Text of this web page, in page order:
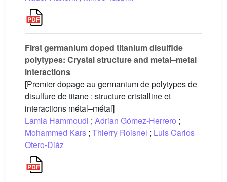
First germanium doped titanium disulfide
polytypes: Crystal structure and metal–metal
interactions
[Premier dopage au germanium de polytypes de
disulfure de titane : structure cristalline et
interactions métal–métal]
Lamia Hammoudi ; Adrian Gómez-Herrero ;
Mohammed Kars ; Thierry Roisnel ; Luis Carlos
Otero-Diáz